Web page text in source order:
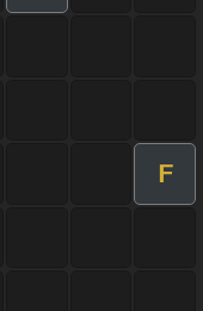
F